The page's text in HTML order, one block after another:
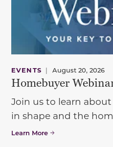
EVENTS | August 20, 2026
Homebuyer
Join us to learn
in shape and the
Learn More